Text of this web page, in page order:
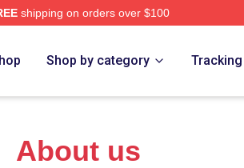
shipping on orders over $100
Shop by category
About us